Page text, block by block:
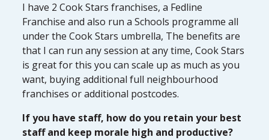
I have 2 Cook Stars franchises, a Fedline
Franchise and also run a Schools programme all
under the Cook Stars umbrella, The benefits are
that I can run any session at any time, Cook Stars
is great for this you can scale up as much as you
want, buying additional full neighbourhood
franchises or additional postcodes.
If you have staff, how do you retain your best
staff and keep morale high and productive?